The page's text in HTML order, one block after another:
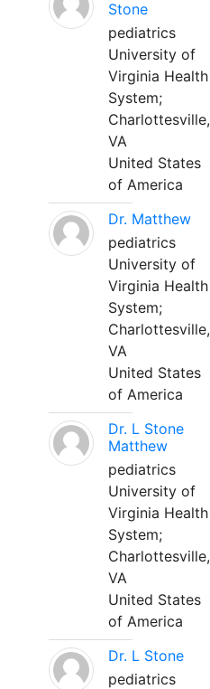
Stone
pediatrics
University of
Virginia Health
System;
Charlottesville,
VA
United States
of America
Dr. Matthew
pediatrics
University of
Virginia Health
System;
Charlottesville,
VA
United States
of America
Dr. L Stone
Matthew
pediatrics
University of
Virginia Health
System;
Charlottesville,
VA
United States
of America
Dr. L Stone
pediatrics